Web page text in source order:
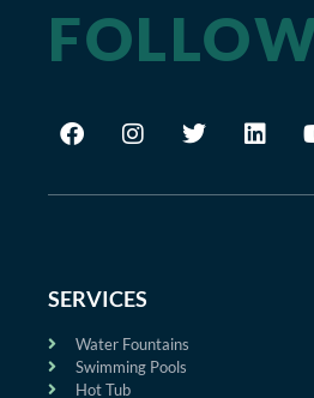
SERVICES
Water Fountains
Swimming Pools
Hot Tub